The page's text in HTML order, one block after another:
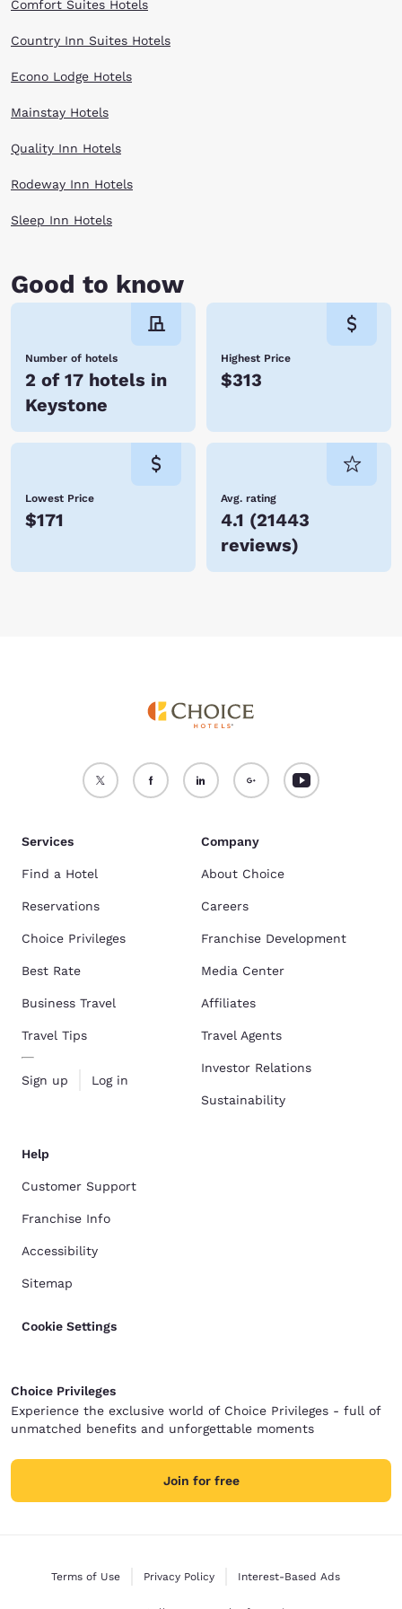
Comfort Suites Hotels
Country Inn Suites Hotels
Econo Lodge Hotels
Mainstay Hotels
Quality Inn Hotels
Rodeway Inn Hotels
Sleep Inn Hotels
Good to know
Number of hotels
2 of 17 hotels in
Keystone
Highest Price
$313
Lowest Price
$171
Avg. rating
4.1 (21443
reviews)
Services
Find a Hotel
Reservations
Choice Privileges
Best Rate
Business Travel
Travel Tips
Sign up Log in
Company
About Choice
Careers
Franchise Development
Media Center
Affiliates
Travel Agents
Investor Relations
Sustainability
Help
Customer Support
Franchise Info
Accessibility
Sitemap
Cookie Settings
Choice Privileges
Experience the exclusive world of Choice Privileges - full of
unmatched benefits and unforgettable moments
Join for free
Terms of Use Privacy Policy Interest-Based Ads